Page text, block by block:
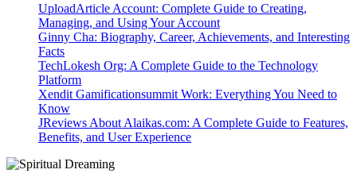
UploadArticle Account: Complete Guide to Creating,
Managing, and Using Your Account
Ginny Cha: Biography, Career, Achievements, and Interesting
Facts
TechLokesh Org: A Complete Guide to the Technology
Platform
Xendit Gamificationsummit Work: Everything You Need to
Know
JReviews About Alaikas.com: A Complete Guide to Features,
Benefits, and User Experience